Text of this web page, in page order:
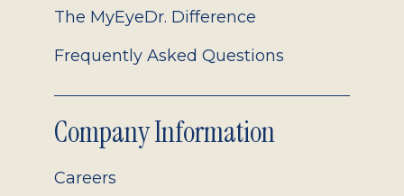
The MyEyeDr. Difference
Frequently Asked Questions
Company Information
Careers